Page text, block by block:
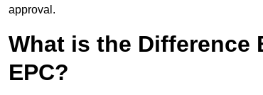
approval.
What is the Difference
EPC?